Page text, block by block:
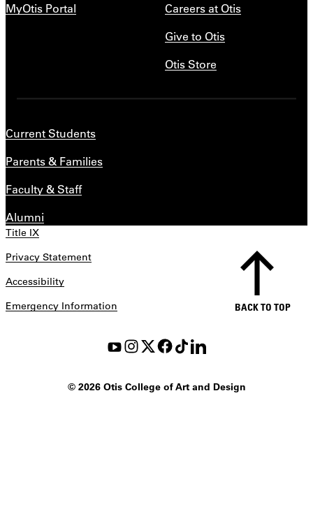
MyOtis Portal
Careers at Otis
Give to Otis
Otis Store
Current Students
Parents & Families
Faculty & Staff
Alumni
Title IX
Privacy Statement
Accessibility
Emergency Information
©2026 Otis College of Art and Design
BACK TO TOP